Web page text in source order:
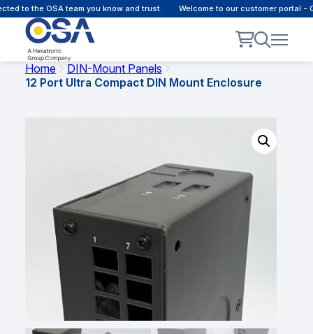
to the OSA team you know and trust. Welcome to our customer portal -
Home
DIN-Mount Panels
12 Port Ultra Compact DIN Mount Enclosure